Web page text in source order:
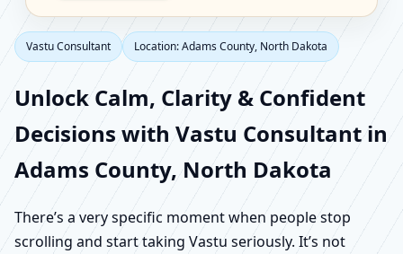
Vastu Consultant Location: Adams County, North Dakota
Unlock Calm, Clarity & Confident
Decisions with Vastu Consultant in
Adams County, North Dakota
There’s a very specific moment when people stop
scrolling and start taking Vastu seriously. It’s not